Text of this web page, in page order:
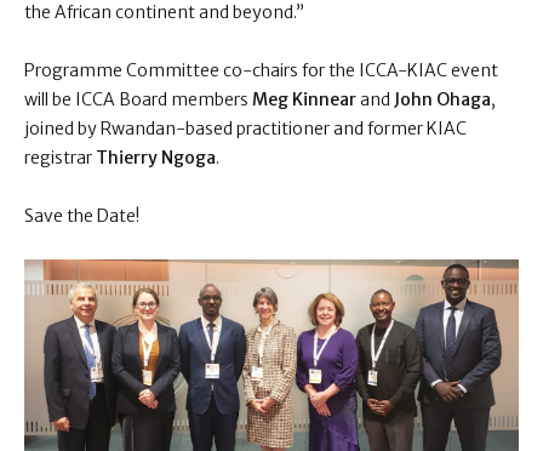
the African continent and beyond.”
Programme Committee co-chairs for the ICCA-KIAC event
will be ICCA Board members Meg Kinnearand John Ohaga,
joined by Rwandan-based practitioner and former KIAC
registrar Thierry Ngoga.
Save the Date!